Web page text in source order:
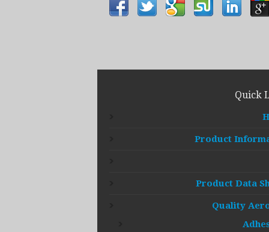
Quick
Product
Product Data
Quality